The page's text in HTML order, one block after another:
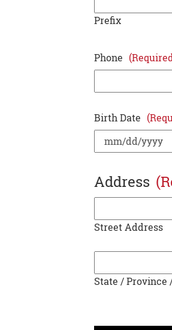
Prefix
Phone
Birth Date
Address
Street Address
State / Province